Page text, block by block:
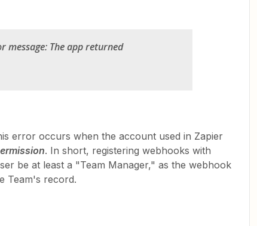
message: The app returned
error occurs when the account used in Zapier
. In short, registering webhooks with
be at least a "Team Manager," as the webhook
Team's record.